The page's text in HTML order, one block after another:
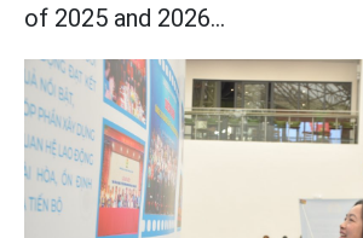
of 2025 and 2026...